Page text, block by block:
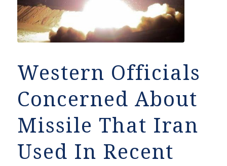
Western Officials
Concerned About
Missile That Iran
Used In Recent